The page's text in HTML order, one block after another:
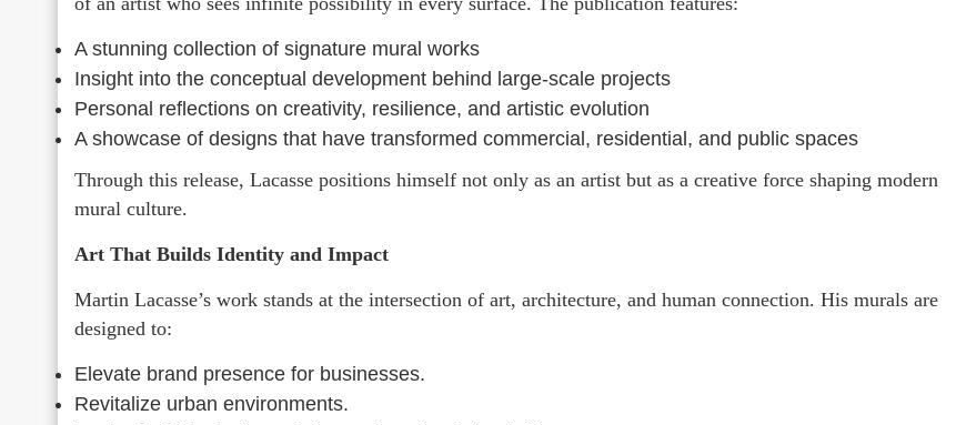
A stunning collection of signature mural works
Insight into the conceptual development behind large-scale projects
Personal reflections on creativity, resilience, and artistic evolution
A showcase of designs that have transformed commercial, residential, and public spaces
Through this release, Lacasse positions himself not only as an artist but as a creative force shaping modern
mural culture.
Art That Builds Identity and Impact
Martin Lacasse’s work stands at the intersection of art, architecture, and human connection. His murals are
designed to:
Elevate brand presence for businesses.
Revitalize urban environments.